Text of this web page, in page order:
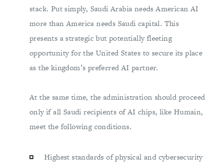
stack. Put simply, Saudi Arabia needs American AI
more than America needs Saudi capital. This
presents a strategic but potentially fleeting
opportunity for the United States to secure its place
as the kingdom’s preferred AI partner.
At the same time, the administration should proceed
only if all Saudi recipients of AI chips, like Humain,
meet the following conditions.
Highest standards of physical and cybersecurity